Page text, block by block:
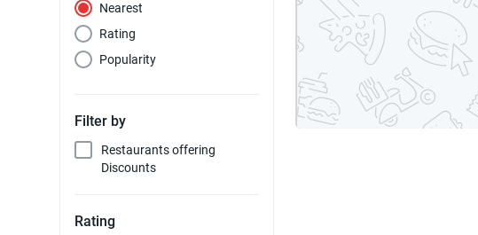
Nearest
Rating
Popularity
Filter by
Restaurants offering
Discounts
Rating